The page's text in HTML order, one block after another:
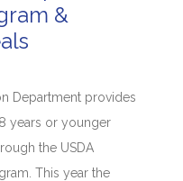
&
Department provides
years or younger
the USDA
This year the